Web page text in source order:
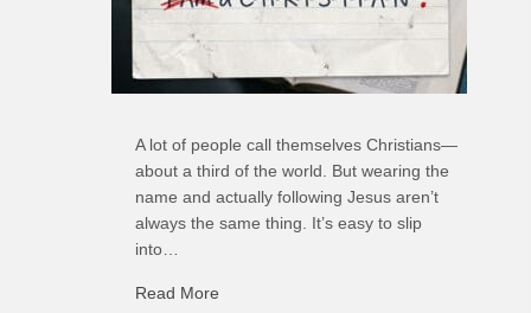
A lot of people call themselves Christians—
about a third of the world. But wearing the
name and actually following Jesus aren’t
always the same thing. It’s easy to slip
into…
Read More